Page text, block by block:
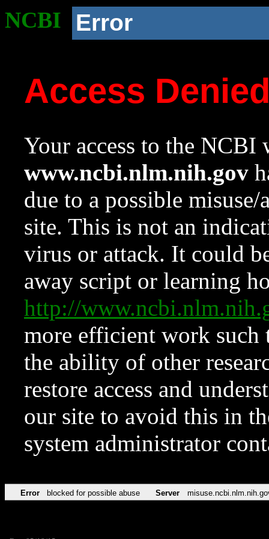
NCBI Error
Access
Your access to the NCBI
www.ncbi.nlm.nih.gov
due to a possible
site. This is not an
virus or attack. It could
away script or learning
http://
more efficient work such
the ability of other
restore access and
our site to avoid this in
system administrator
Error blocked for possible abuse Server